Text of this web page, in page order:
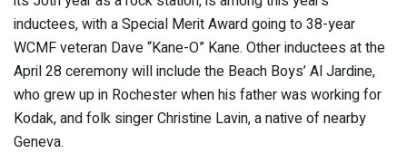
inductees, with a Special Merit Award going to 38-year
WCMF veteran Dave “Kane-O” Kane. Other inductees at the
April 28 ceremony will include the Beach Boys’ Al Jardine,
who grew up in Rochester when his father was working for
Kodak, and folk singer Christine Lavin, a native of nearby
Geneva.